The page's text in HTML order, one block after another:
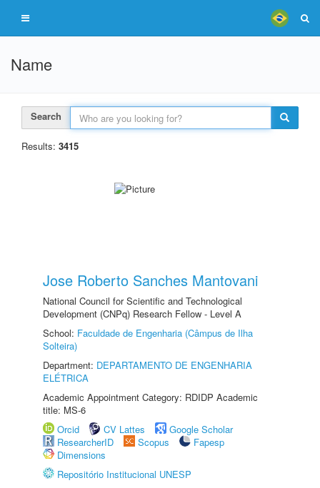
Name
Search
Results: 3415
Jose Roberto Sanches Mantovani
National Council for Scientific and Technological
Development (CNPq) Research Fellow - Level A
School: Faculdade de Engenharia (Câmpus de Ilha
Solteira)
Department: DEPARTAMENTO DE ENGENHARIA
ELÉTRICA
Academic Appointment Category: RDIDP Academic
title: MS-6
Orcid
CV Lattes
Google Scholar
ResearcherID
Scopus
Fapesp
Dimensions
Repositório Institucional UNESP